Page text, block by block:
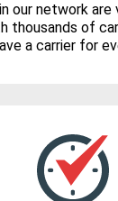
our network
thousands of
a carrier for